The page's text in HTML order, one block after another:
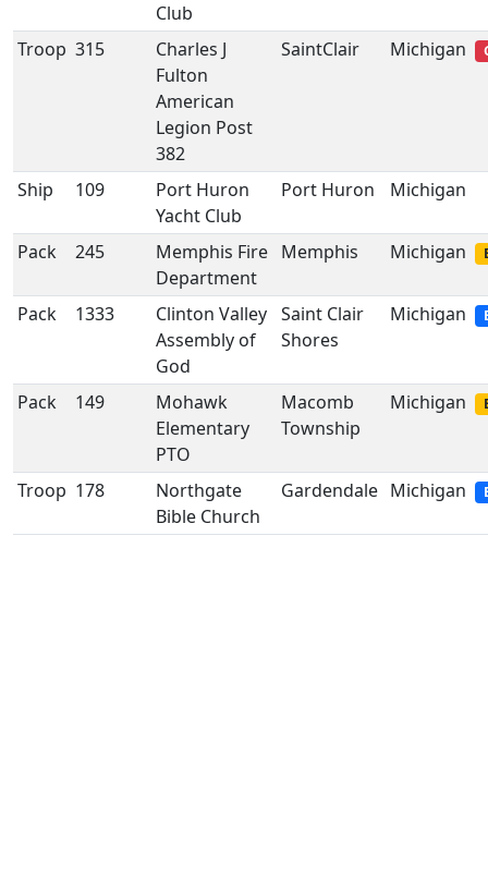
Club
Troop 315
Charles J
Fulton
American
Legion Post
382
SaintClair Michigan
Ship 109
Port Huron
Yacht Club
Port Huron Michigan
Pack 245
Memphis Fire
Department
Memphis Michigan
Pack 1333
Clinton Valley
Assembly of
God
Saint Clair
Shores
Michigan
Pack 149
Mohawk
Elementary
PTO
Macomb
Township
Michigan
Troop 178
Northgate
Bible Church
Gardendale Michigan